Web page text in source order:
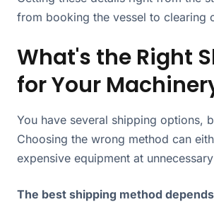
from booking the vessel to clearing
What's the Right
for Your
You have several shipping options,
Choosing the wrong method can
expensive equipment at
The best shipping method